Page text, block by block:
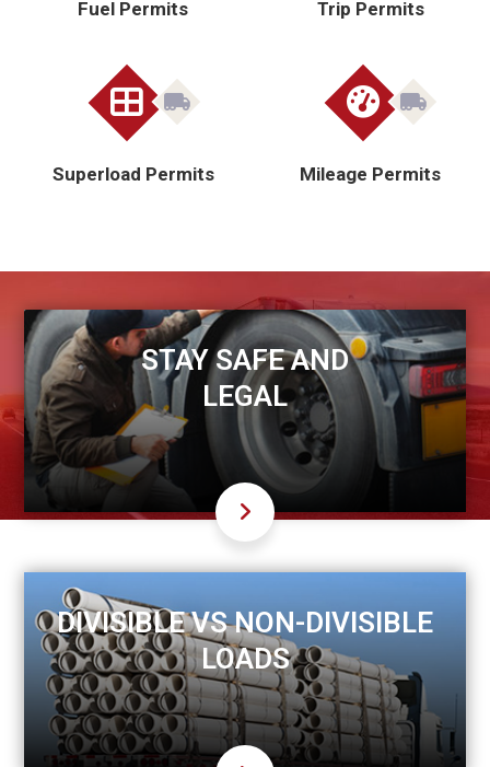
Fuel Permits Trip Permits
Superload Permits Mileage Permits
STAY SAFE AND
LEGAL
DIVISIBLE VS NON-DIVISIBLE
LOADS